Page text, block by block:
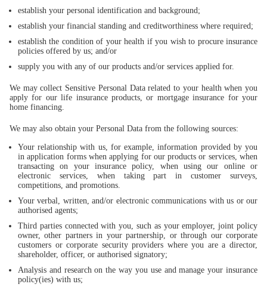
establish your personal identification and background;
establish your financial standing and creditworthiness where required;
establish the condition of your health if you wish to procure insurance
policies offered by us; and/or
supply you with any of our products and/or services applied for.
We may collect Sensitive Personal Data related to your health when you
apply for our life insurance products, or mortgage insurance for your
home financing.
We may also obtain your Personal Data from the following sources:
Your relationship with us, for example, information provided by you
in application forms when applying for our products or services, when
transacting on your insurance policy, when using our online or
electronic services, when taking part in customer surveys,
competitions, and promotions.
Your verbal, written, and/or electronic communications with us or our
authorised agents;
Third parties connected with you, such as your employer, joint policy
owner, other partners in your partnership, or through our corporate
customers or corporate security providers where you are a director,
shareholder, officer, or authorised signatory;
Analysis and research on the way you use and manage your insurance
policy(ies) with us;